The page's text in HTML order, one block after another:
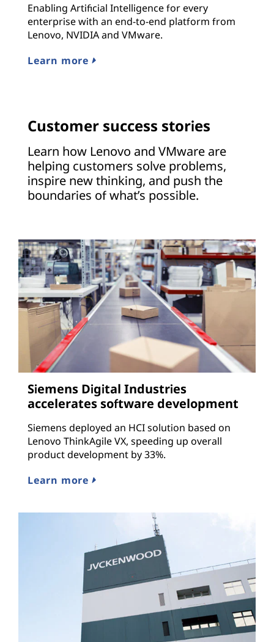
Enabling Artificial Intelligence for every
enterprise with an end-to-end platform from
Lenovo, NVIDIA and VMware.
Learn more
Customer success stories
Learn how Lenovo and VMware are
helping customers solve problems,
inspire new thinking, and push the
boundaries of what’s possible.
Siemens Digital Industries
accelerates software development
Siemens deployed an HCI solution based on
Lenovo ThinkAgile VX, speeding up overall
product development by 33%.
Learn more